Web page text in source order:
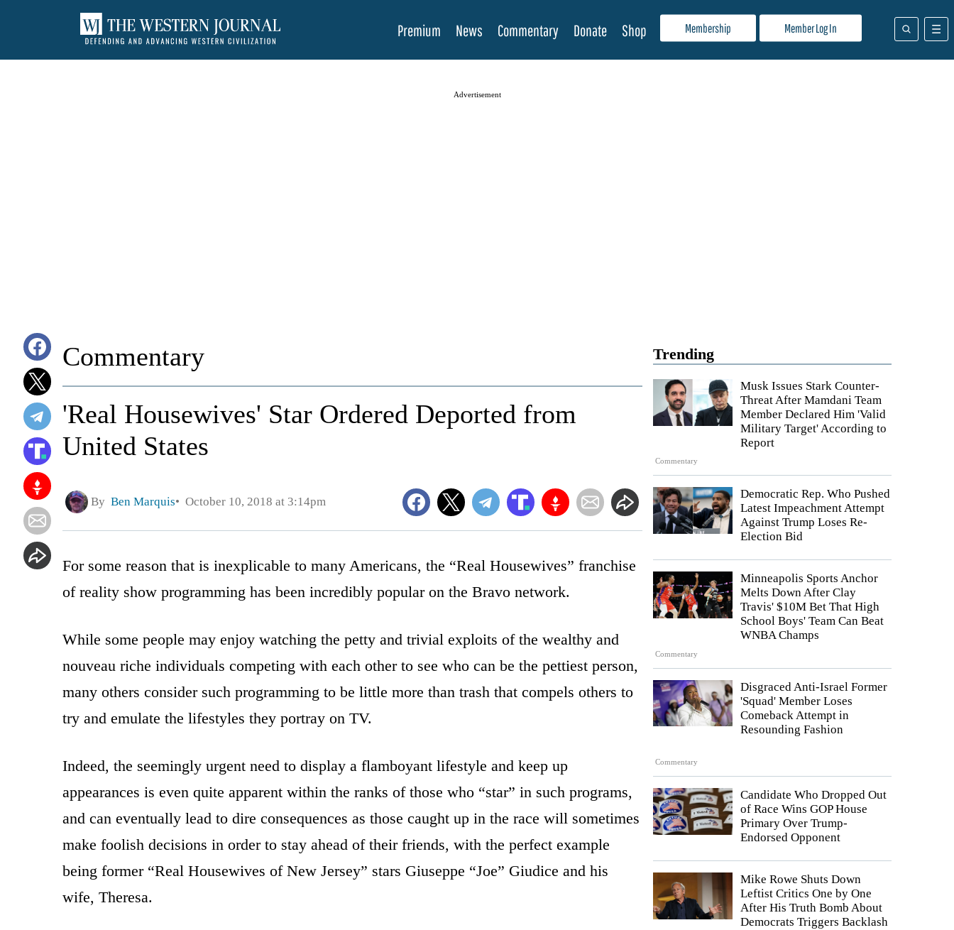
Membership Member Log In
Premium News Commentary Donate Shop
Advertisement
Trending
Commentary
Musk Issues Stark Counter-
Threat After Mamdani Team
Member Declared Him 'Valid
Military Target' According to
Report
Democratic Rep. Who Pushed
Latest Impeachment Attempt
Against Trump Loses Re-
Election Bid
Commentary
Minneapolis Sports Anchor
Melts Down After Clay
Travis' $10M Bet That High
School Boys' Team Can Beat
WNBA Champs
Commentary
Disgraced Anti-Israel Former
'Squad' Member Loses
Comeback Attempt in
Resounding Fashion
Candidate Who Dropped Out
of Race Wins GOP House
Primary Over Trump-
Endorsed Opponent
Mike Rowe Shuts Down
Leftist Critics One by One
After His Truth Bomb About
Democrats Triggers Backlash
Commentary
'Real Housewives' Star Ordered Deported from
United States
By Ben Marquis October 10, 2018 at 3:14pm
For some reason that is inexplicable to many Americans, the “Real Housewives” franchise
of reality show programming has been incredibly popular on the Bravo network.
While some people may enjoy watching the petty and trivial exploits of the wealthy and
nouveau riche individuals competing with each other to see who can be the pettiest person,
many others consider such programming to be little more than trash that compels others to
try and emulate the lifestyles they portray on TV.
Indeed, the seemingly urgent need to display a flamboyant lifestyle and keep up
appearances is even quite apparent within the ranks of those who “star” in such programs,
and can eventually lead to dire consequences as those caught up in the race will sometimes
make foolish decisions in order to stay ahead of their friends, with the perfect example
being former “Real Housewives of New Jersey” stars Giuseppe “Joe” Giudice and his
wife, Theresa.